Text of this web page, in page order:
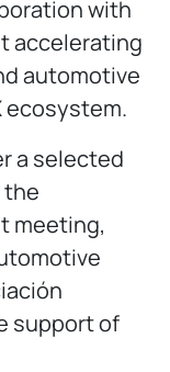
with
accelerating
automotive
ecosystem.
a selected
the
meeting,
support of